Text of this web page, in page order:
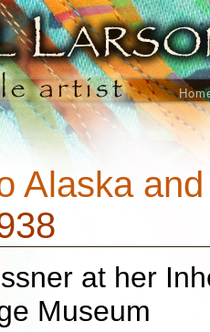
Alaska
at her
Museum